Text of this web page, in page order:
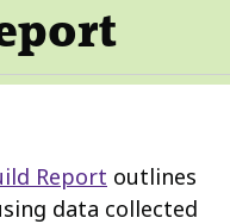
Report outlines
data collected